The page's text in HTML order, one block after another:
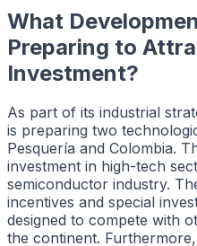
What
Preparing to
Investment?
As part of its industrial
is preparing two
Pesquería and Colombia.
investment in high-tech
semiconductor industry.
incentives and special
designed to compete with
the continent.